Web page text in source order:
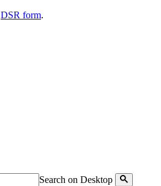
DSR form.
Search on Desktop